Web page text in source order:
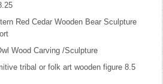
Red Cedar Wooden Bear Sculpture
Wood Carving /Sculpture
tribal or folk art wooden figure 8.5